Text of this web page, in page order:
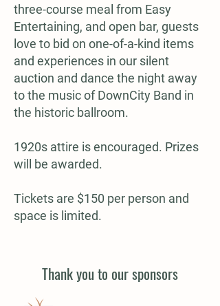
three-course meal from Easy
Entertaining, and open bar, guests
love to bid on one-of-a-kind items
and experiences in our silent
auction and dance the night away
to the music of DownCity Band in
the historic ballroom.
1920s attire is encouraged. Prizes
will be awarded.
Tickets are $150 per person and
space is limited.
Thank you to our sponsors